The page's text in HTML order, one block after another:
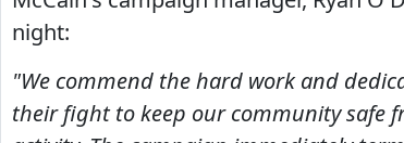
night:
"We commend the hard work and
their fight to keep our community safe